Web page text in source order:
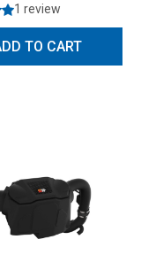
1 review
TO CART